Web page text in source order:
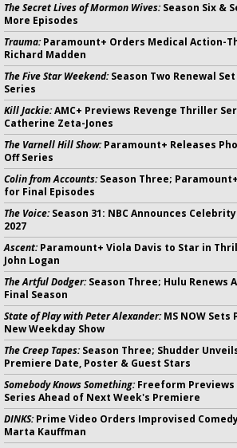
The Secret Lives of Mormon Wives:Season Six &
More Episodes
Trauma:Paramount+ Orders Medical Action-
Richard Madden
The Five Star Weekend:Season Two Renewal
Series
Kill Jackie:AMC+ Previews Revenge Thriller
Catherine Zeta-Jones
The Varnell Hill Show:Paramount+ Releases
Off Series
Colin from Accounts:Season Three;
for Final Episodes
The Voice:Season 31: NBC Announces
2027
Ascent:Paramount+ Viola Davis to Star in
John Logan
The Artful Dodger:Season Three; Hulu Renews
Final Season
State of Play with Peter Alexander:MS NOW
New Weekday Show
The Creep Tapes:Season Three; Shudder
Premiere Date, Poster & Guest Stars
Somebody Knows Something:Freeform Previews
Series Ahead of Next Week's Premiere
DINKS:Prime Video Orders Improvised
Marta Kauffman